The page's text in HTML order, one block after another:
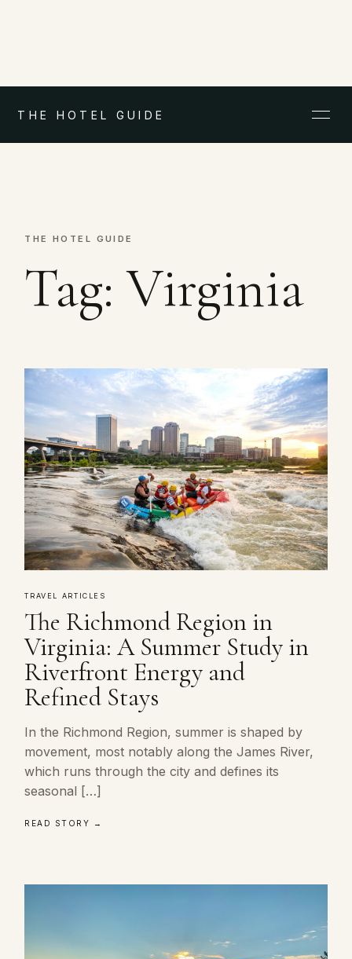
THE HOTEL GUIDE
THE HOTEL GUIDE
Tag:Virginia
TRAVEL ARTICLES
The Richmond Region in
Virginia: A Summer Study in
Riverfront Energy and
Refined Stays
In the Richmond Region, summer is shaped by
movement, most notably along the James River,
which runs through the city and defines its
seasonal […]
READ STORY →